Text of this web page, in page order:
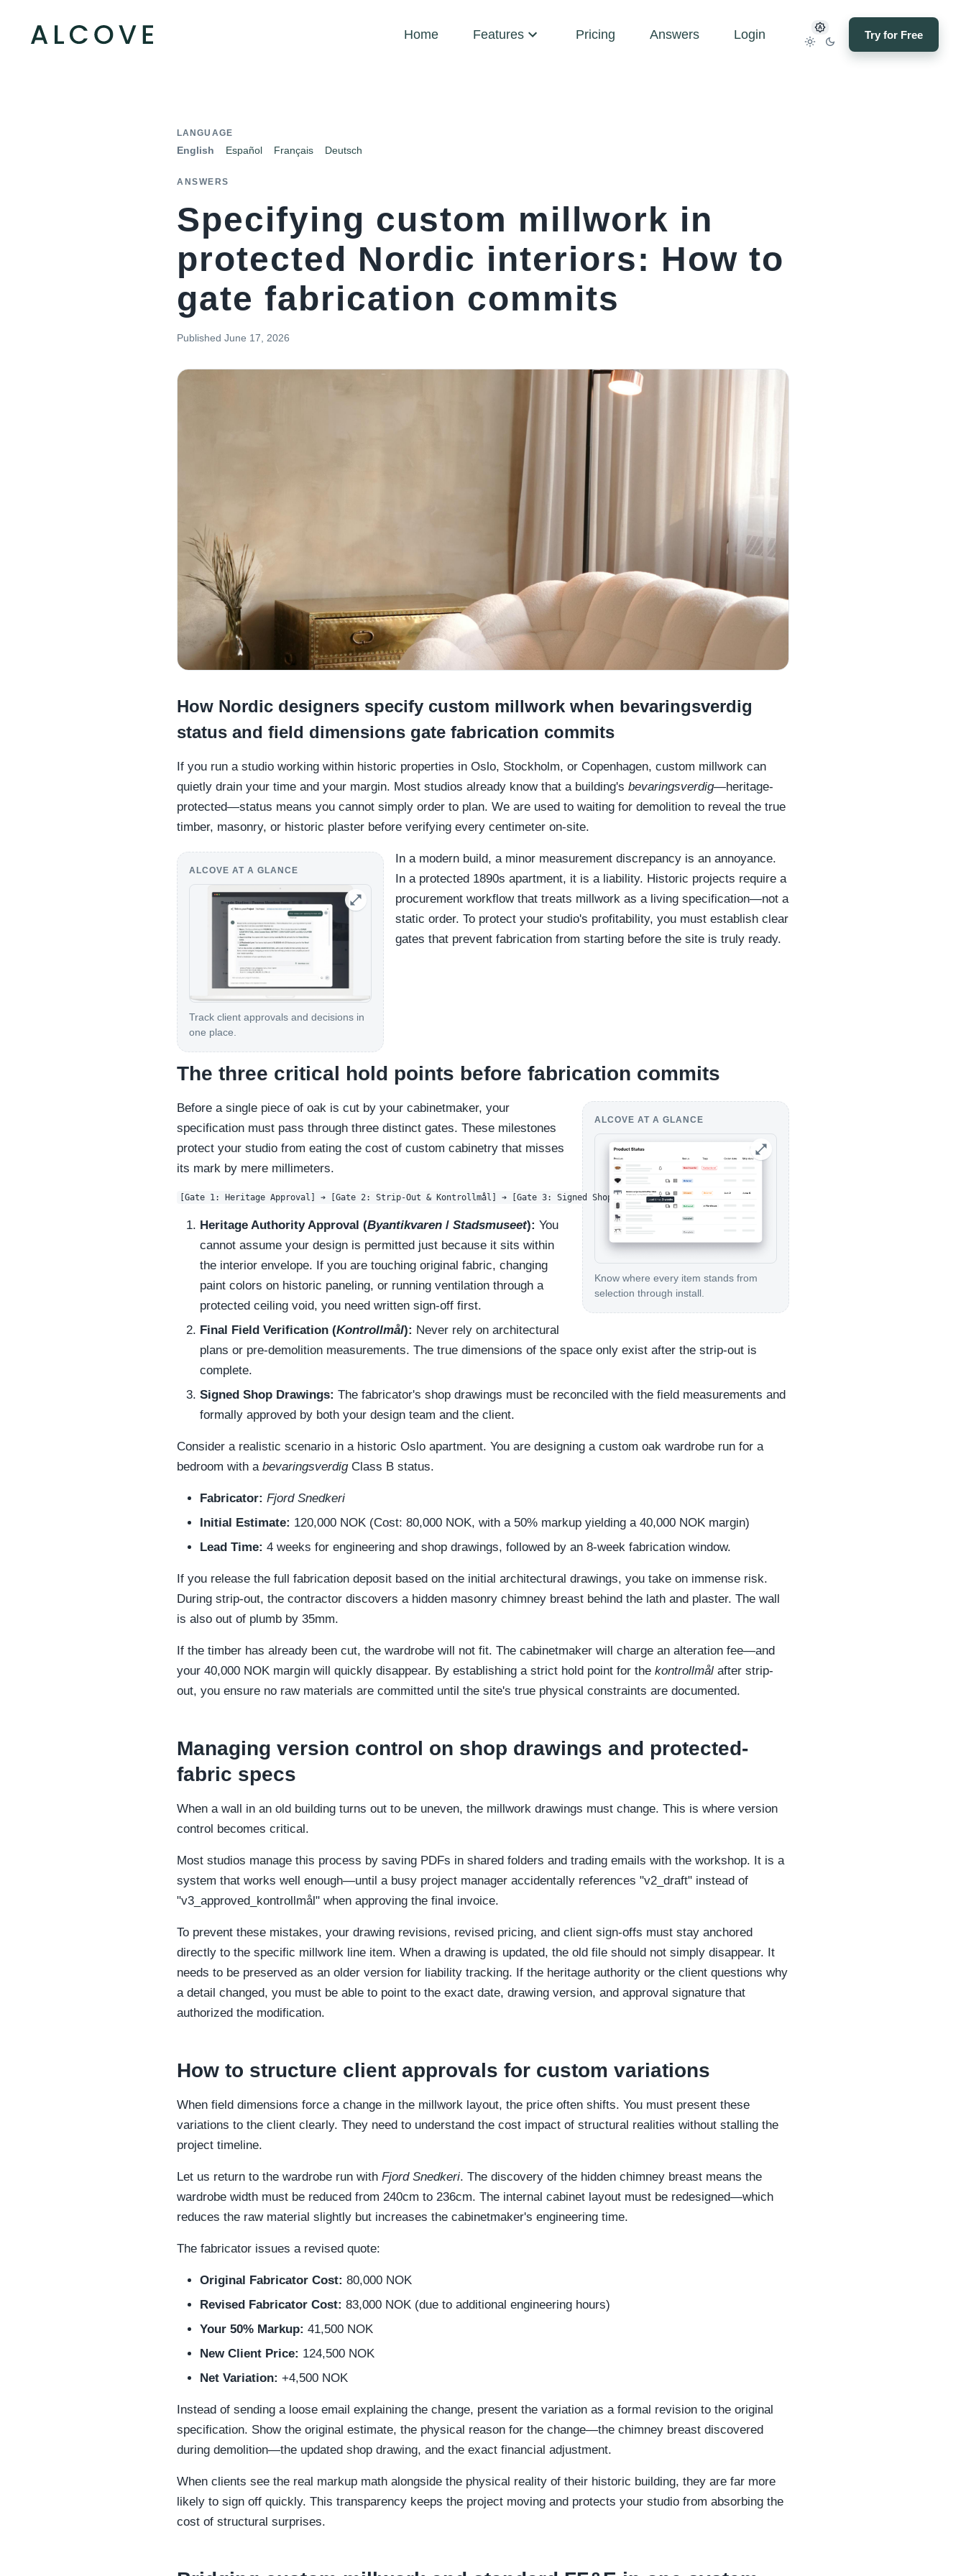
Home Features Pricing Answers Login Try for Free
LANGUAGE
English Español Français Deutsch
ANSWERS
Specifying custom millwork in
protected Nordic interiors: How to
gate fabrication commits
Published June 17, 2026
How Nordic designers specify custom millwork when bevaringsverdig
status and field dimensions gate fabrication commits
If you run a studio working within historic properties in Oslo, Stockholm, or Copenhagen, custom millwork can
quietly drain your time and your margin. Most studios already know that a building's bevaringsverdig—heritage-
protected—status means you cannot simply order to plan. We are used to waiting for demolition to reveal the true
timber, masonry, or historic plaster before verifying every centimeter on-site.
ALCOVE AT A GLANCE
Track client approvals and decisions in
one place.
In a modern build, a minor measurement discrepancy is an annoyance.
In a protected 1890s apartment, it is a liability. Historic projects require a
procurement workflow that treats millwork as a living specification—not a
static order. To protect your studio's profitability, you must establish clear
gates that prevent fabrication from starting before the site is truly ready.
The three critical hold points before fabrication commits
ALCOVE AT A GLANCE
Know where every item stands from
selection through install.
Before a single piece of oak is cut by your cabinetmaker, your
specification must pass through three distinct gates. These milestones
protect your studio from eating the cost of custom cabinetry that misses
its mark by mere millimeters.
Heritage Authority Approval (Byantikvaren / Stadsmuseet): You
cannot assume your design is permitted just because it sits within
the interior envelope. If you are touching original fabric, changing
paint colors on historic paneling, or running ventilation through a
protected ceiling void, you need written sign-off first.
Final Field Verification (Kontrollmål): Never rely on architectural
plans or pre-demolition measurements. The true dimensions of the space only exist after the strip-out is
complete.
Signed Shop Drawings: The fabricator's shop drawings must be reconciled with the field measurements and
formally approved by both your design team and the client.
Consider a realistic scenario in a historic Oslo apartment. You are designing a custom oak wardrobe run for a
bedroom with a bevaringsverdigClass B status.
Fabricator: Fjord Snedkeri
Initial Estimate: 120,000 NOK (Cost: 80,000 NOK, with a 50% markup yielding a 40,000 NOK margin)
Lead Time: 4 weeks for engineering and shop drawings, followed by an 8-week fabrication window.
If you release the full fabrication deposit based on the initial architectural drawings, you take on immense risk.
During strip-out, the contractor discovers a hidden masonry chimney breast behind the lath and plaster. The wall
is also out of plumb by 35mm.
If the timber has already been cut, the wardrobe will not fit. The cabinetmaker will charge an alteration fee—and
your 40,000 NOK margin will quickly disappear. By establishing a strict hold point for the kontrollmål after strip-
out, you ensure no raw materials are committed until the site's true physical constraints are documented.
Managing version control on shop drawings and protected-
fabric specs
When a wall in an old building turns out to be uneven, the millwork drawings must change. This is where version
control becomes critical.
Most studios manage this process by saving PDFs in shared folders and trading emails with the workshop. It is a
system that works well enough—until a busy project manager accidentally references "v2_draft" instead of
"v3_approved_kontrollmål" when approving the final invoice.
To prevent these mistakes, your drawing revisions, revised pricing, and client sign-offs must stay anchored
directly to the specific millwork line item. When a drawing is updated, the old file should not simply disappear. It
needs to be preserved as an older version for liability tracking. If the heritage authority or the client questions why
a detail changed, you must be able to point to the exact date, drawing version, and approval signature that
authorized the modification.
How to structure client approvals for custom variations
When field dimensions force a change in the millwork layout, the price often shifts. You must present these
variations to the client clearly. They need to understand the cost impact of structural realities without stalling the
project timeline.
Let us return to the wardrobe run with Fjord Snedkeri. The discovery of the hidden chimney breast means the
wardrobe width must be reduced from 240cm to 236cm. The internal cabinet layout must be redesigned—which
reduces the raw material slightly but increases the cabinetmaker's engineering time.
The fabricator issues a revised quote:
Original Fabricator Cost: 80,000 NOK
Revised Fabricator Cost: 83,000 NOK (due to additional engineering hours)
Your 50% Markup: 41,500 NOK
New Client Price: 124,500 NOK
Net Variation: +4,500 NOK
Instead of sending a loose email explaining the change, present the variation as a formal revision to the original
specification. Show the original estimate, the physical reason for the change—the chimney breast discovered
during demolition—the updated shop drawing, and the exact financial adjustment.
When clients see the real markup math alongside the physical reality of their historic building, they are far more
likely to sign off quickly. This transparency keeps the project moving and protects your studio from absorbing the
cost of structural surprises.